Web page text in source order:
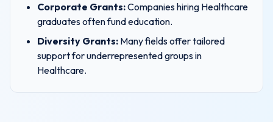
Corporate Grants:Companies hiring Healthcare
graduates often fund education.
Diversity Grants: Many fields offer tailored
support for underrepresented groups in
Healthcare.